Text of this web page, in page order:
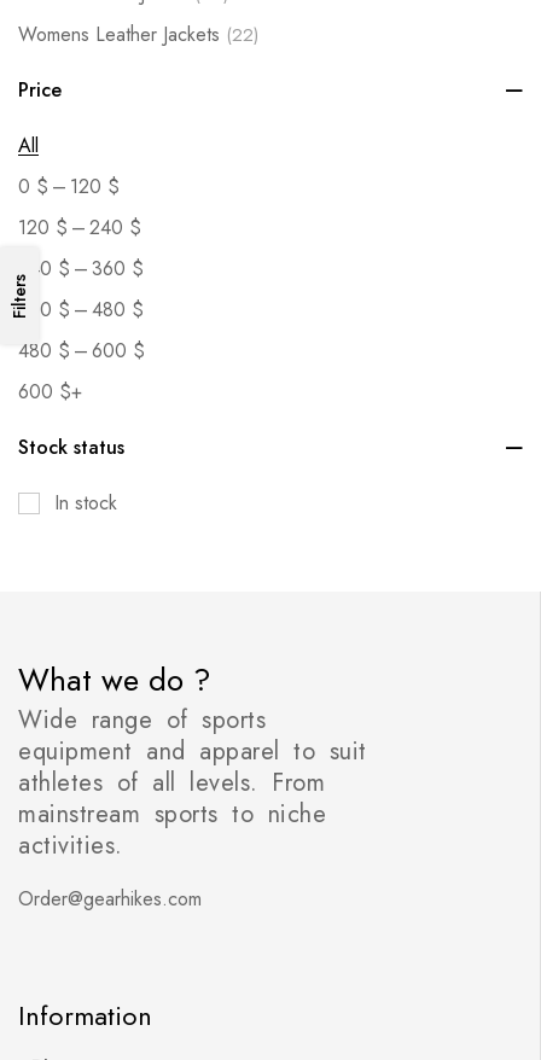
Womens Leather Jackets (22)
Price
All
0 $ – 120 $
120 $ –240 $
240 $ –360 $
360 $ –480 $
480 $ –600 $
600 $+
Stock status
In stock
Filters
What we do ?
Wide range of sports
equipment and apparel to suit
athletes of all levels. From
mainstream sports to niche
activities.
Order@gearhikes.com
Information